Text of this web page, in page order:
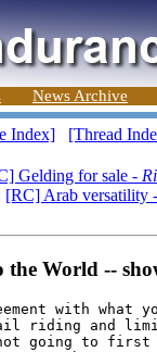
News Archive
Index] [Thread
Gelding for sale -
[RC] Arab versatility -
the World --
with what
riding and
going to first